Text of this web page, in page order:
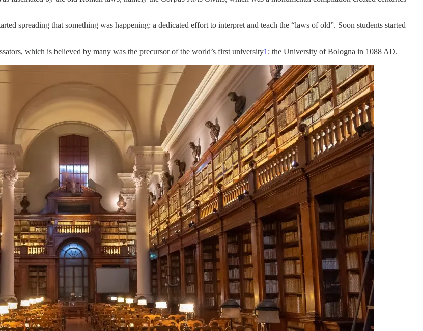
spreading that something was happening: a dedicated effort to interpret and teach the “laws of old”. Soon students started
which is believed by many was the precursor of the world’s first university1 : the University of Bologna in 1088 AD.